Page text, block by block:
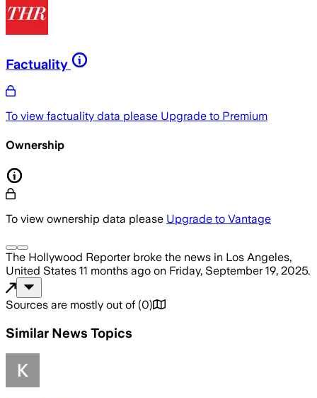
Factuality
To view factuality data please Upgrade to Premium
Ownership
To view ownership data please Upgrade to Vantage
The Hollywood Reporterbroke the news in Los Angeles,
United States 11 months ago on Friday, September 19, 2025.
Sources are mostly out of (0)
Similar News Topics